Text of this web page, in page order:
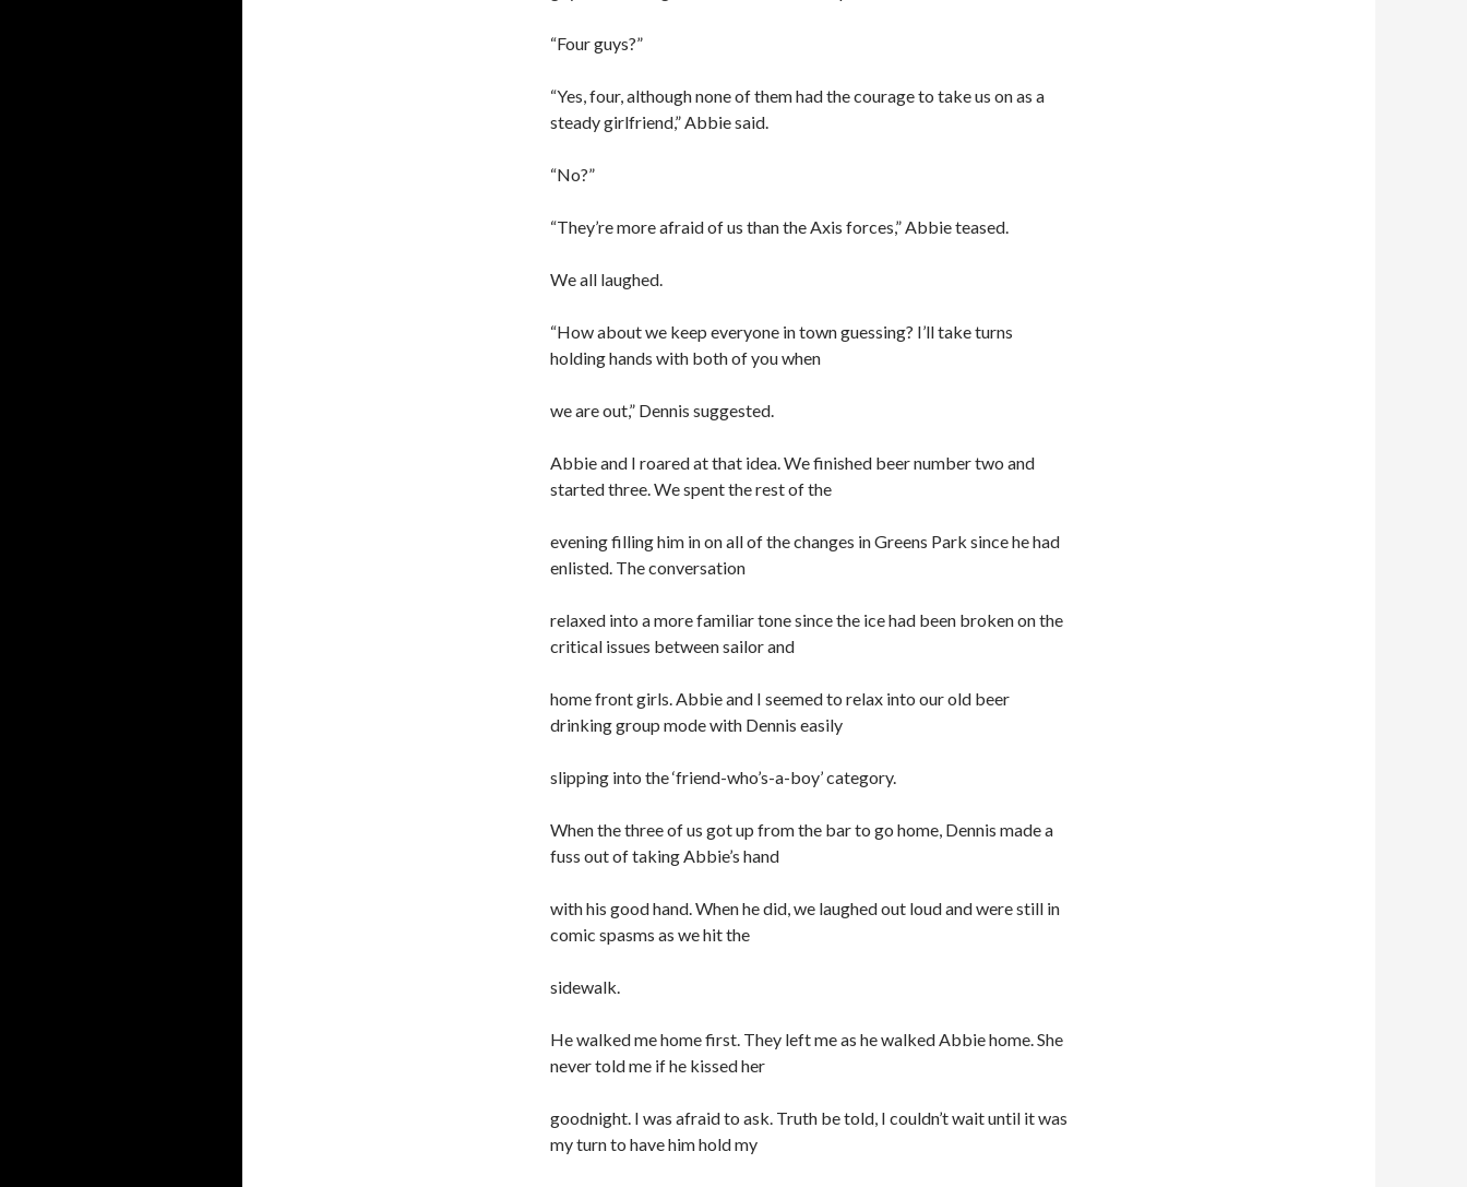
“Four guys?”
“Yes, four, although none of them had the courage to take us on as a
steady girlfriend,” Abbie said.
“No?”
“They’re more afraid of us than the Axis forces,” Abbie teased.
We all laughed.
“How about we keep everyone in town guessing? I’ll take turns
holding hands with both of you when
we are out,” Dennis suggested.
Abbie and I roared at that idea. We finished beer number two and
started three. We spent the rest of the
evening filling him in on all of the changes in Greens Park since he had
enlisted. The conversation
relaxed into a more familiar tone since the ice had been broken on the
critical issues between sailor and
home front girls. Abbie and I seemed to relax into our old beer
drinking group mode with Dennis easily
slipping into the ‘friend-who’s-a-boy’ category.
When the three of us got up from the bar to go home, Dennis made a
fuss out of taking Abbie’s hand
with his good hand. When he did, we laughed out loud and were still in
comic spasms as we hit the
sidewalk.
He walked me home first. They left me as he walked Abbie home. She
never told me if he kissed her
goodnight. I was afraid to ask. Truth be told, I couldn’t wait until it was
my turn to have him hold my